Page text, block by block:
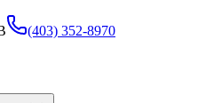
(403) 352-8970